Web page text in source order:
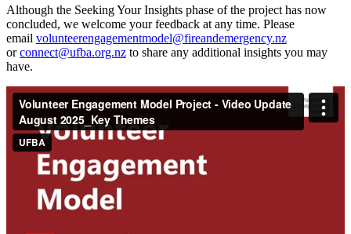
Although the Seeking Your Insights phase of the project has now
concluded, we welcome your feedback at any time. Please
email volunteerengagementmodel@fireandemergency.nz
orconnect@ufba.org.nz to share any additional insights you may
have.